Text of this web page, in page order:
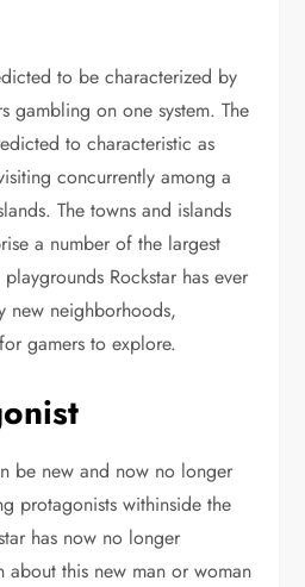
to be characterized by
gambling on one system. The
to characteristic as
concurrently among a
The towns and islands
a number of the largest
Rockstar has ever
new neighborhoods,
gamers to explore.
be new and now no longer
protagonists withinside the
has now no longer
about this new man or woman